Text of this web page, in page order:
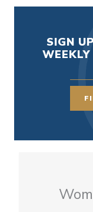
SIGN